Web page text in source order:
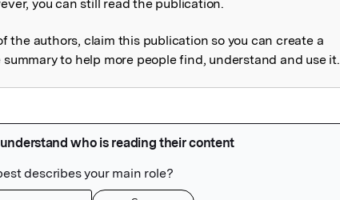
you can still read the publication.
the authors, claim this publication so you can create a
to help more people find, understand and use it.